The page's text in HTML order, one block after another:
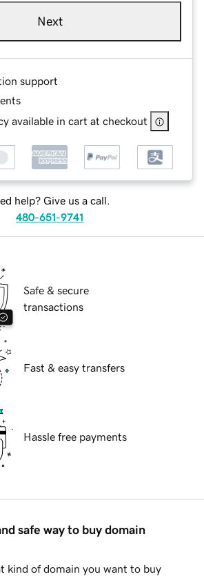
Next
support
available in cart at checkout
help? Give us a call.
480-651-9741
Safe & secure
transactions
Fast & easy transfers
Hassle free payments
safe way to buy domain
kind of domain you want to buy